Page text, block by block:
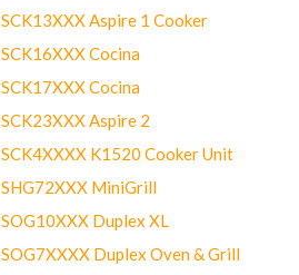
SCK13XXX Aspire 1 Cooker
SCK16XXX Cocina
SCK17XXX Cocina
SCK23XXX Aspire 2
SCK4XXXX K1520 Cooker Unit
SHG72XXX MiniGrill
SOG10XXX Duplex XL
SOG7XXXX Duplex Oven & Grill